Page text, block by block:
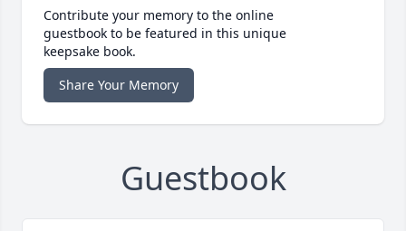
Contribute your memory to the online
guestbook to be featured in this unique
keepsake book.
Share Your Memory
Guestbook